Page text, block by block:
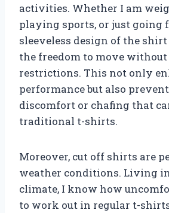
activities. Whether I am
playing sports, or just going
sleeveless design of the
the freedom to move
restrictions. This not only
performance but also
discomfort or chafing that
traditional t-shirts.
Moreover, cut off shirts are
weather conditions. Living
climate, I know how
to work out in regular t-